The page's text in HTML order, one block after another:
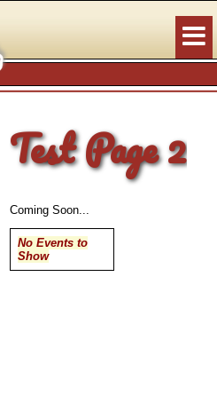
Test Page 2
Coming Soon...
No Events to
Show